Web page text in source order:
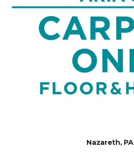
Nazareth, PA